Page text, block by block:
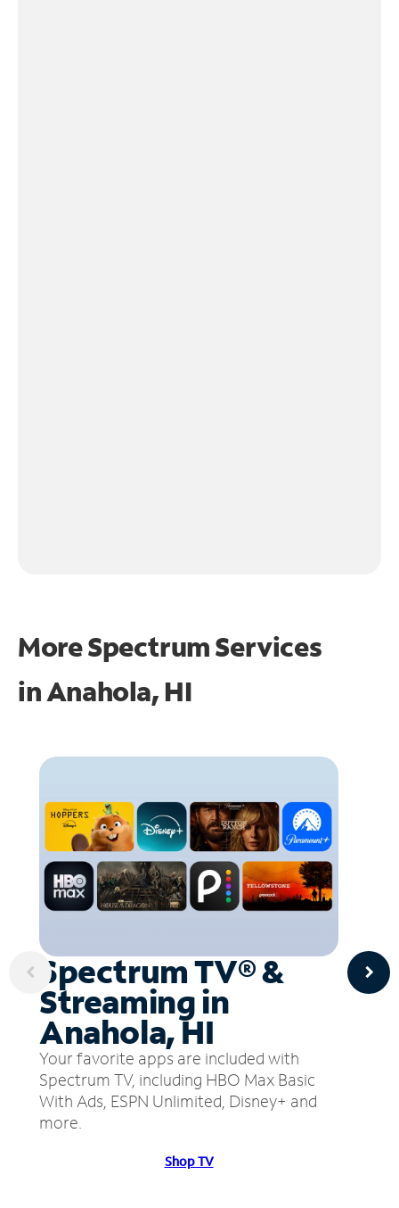
More Spectrum Services
inAnahola, HI
Spectrum TV® &
Streaming in
Anahola, HI
Your favorite apps are included with
Spectrum TV, including HBO Max Basic
With Ads, ESPN Unlimited, Disney+ and
more.
Shop TV